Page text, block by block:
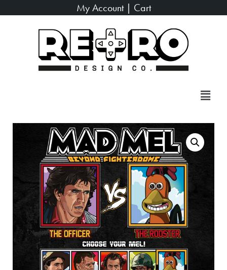
My Account| Cart